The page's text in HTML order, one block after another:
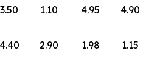
1.10 4.95
4.90
2.90 1.98 1.15